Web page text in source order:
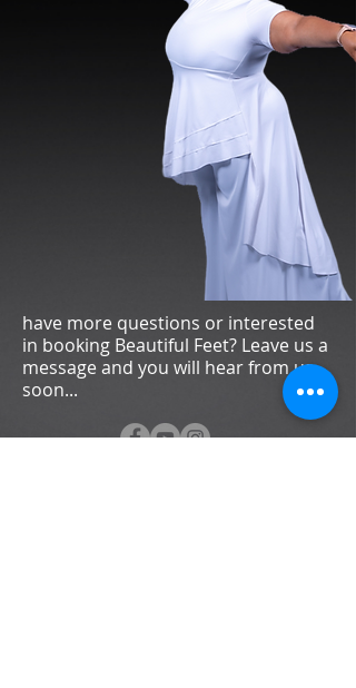
have more questions or interested
in booking Beautiful Feet? Leave us a
message and you will hear from us
soon...